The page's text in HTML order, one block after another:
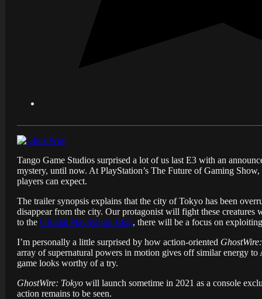
Tango Game Studios surprised a lot of us last E3 with an
mystery, until now. At PlayStation’s The Future of Gaming
players can expect.
The trailer synopsis explains that the city of Tokyo has been
disappear from the city. Our protagonist will fight these
to the Official PlayStation Blog, there will be a focus on
I’m personally a little surprised by how action-oriented
array of supernatural powers in motion gives off similar energy to
game looks worthy of a try.
GhostWire: Tokyo will launch sometime in 2021 as a console
action remains to be seen.